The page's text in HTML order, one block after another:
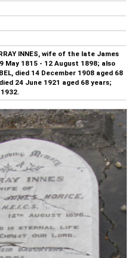
INNES, wife of the late James
May 1815 - 12 August 1898; also
died 14 December 1908 aged 68
24 June 1921 aged 68 years;